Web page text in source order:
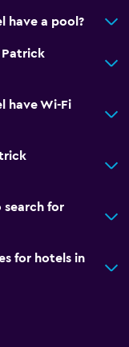
have a pool?
Patrick
have Wi-Fi
search for
for hotels in